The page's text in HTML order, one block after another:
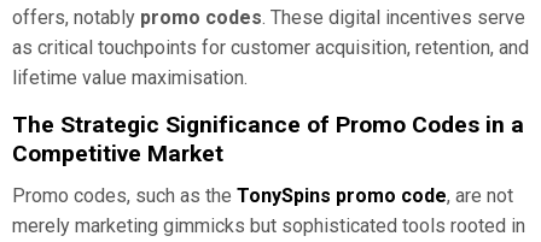
offers, notably promo codes. These digital incentives serve
as critical touchpoints for customer acquisition, retention, and
lifetime value maximisation.
The Strategic Significance of Promo Codes in a
Competitive Market
Promo codes, such as the TonySpins promo code, are not
merely marketing gimmicks but sophisticated tools rooted in